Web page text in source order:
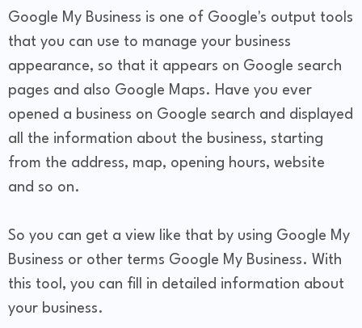
Google My Business is one of Google's output tools
that you can use to manage your business
appearance, so that it appears on Google search
pages and also Google Maps. Have you ever
opened a business on Google search and displayed
all the information about the business, starting
from the address, map, opening hours, website
and so on.
So you can get a view like that by using Google My
Business or other terms Google My Business. With
this tool, you can fill in detailed information about
your business.